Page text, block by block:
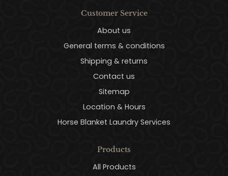
Customer Service
About us
General terms & conditions
Shipping & returns
Contact us
Sitemap
Location & Hours
Horse Blanket Laundry Services
Products
All Products